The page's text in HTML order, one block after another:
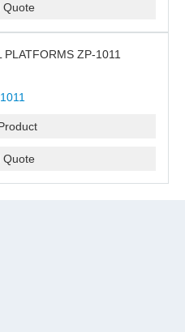
Quote
ZP-1011
Quote